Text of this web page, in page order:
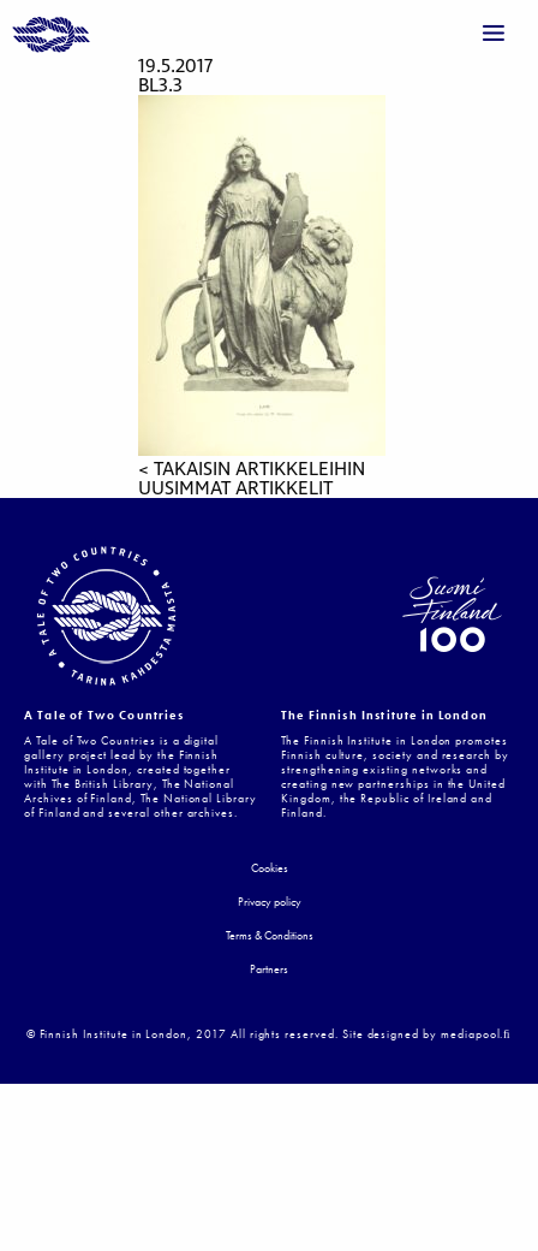
19.5.2017
BL3.3
< TAKAISIN ARTIKKELEIHIN
UUSIMMAT ARTIKKELIT
A Tale of Two Countries
A Tale of Two Countries is a digital
gallery project lead by the Finnish
Institute in London, created together
with The British Library, The National
Archives of Finland, The National Library
of Finland and several other archives.
The Finnish Institute in London
The Finnish Institute in London promotes
Finnish culture, society and research by
strengthening existing networks and
creating new partnerships in the United
Kingdom, the Republic of Ireland and
Finland.
Cookies
Privacy policy
Terms & Conditions
Partners
© Finnish Institute in London, 2017 All rights reserved. Site designed by mediapool.ﬁ